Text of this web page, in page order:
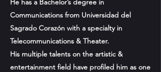
He has a Bachelor’s degree in
Communications from Universidad del
Sagrado Corazón with a specialty in
Telecommunications & Theater.
His multiple talents on the artistic &
entertainment field have profiled him as one